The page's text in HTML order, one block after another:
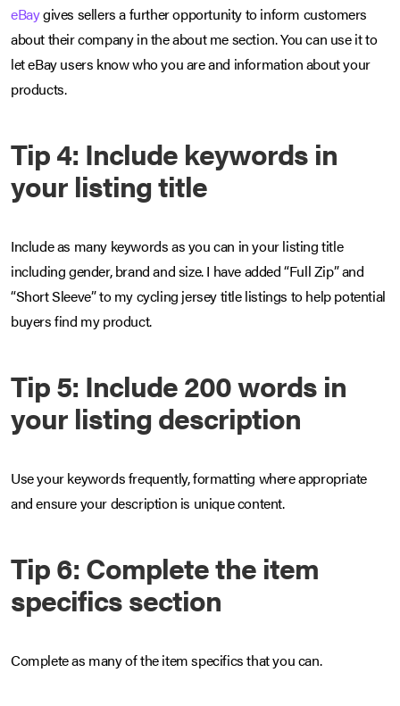
eBaygives sellers a further opportunity to inform customers
about their company in the about me section. You can use it to
let eBay users know who you are and information about your
products.
Tip 4: Include keywords in
your listing title
Include as many keywords as you can in your listing title
including gender, brand and size. I have added “Full Zip” and
“Short Sleeve” to my cycling jersey title listings to help potential
buyers find my product.
Tip 5: Include 200 words in
your listing description
Use your keywords frequently, formatting where appropriate
and ensure your description is unique content.
Tip 6: Complete the item
specifics section
Complete as many of the item specifics that you can.